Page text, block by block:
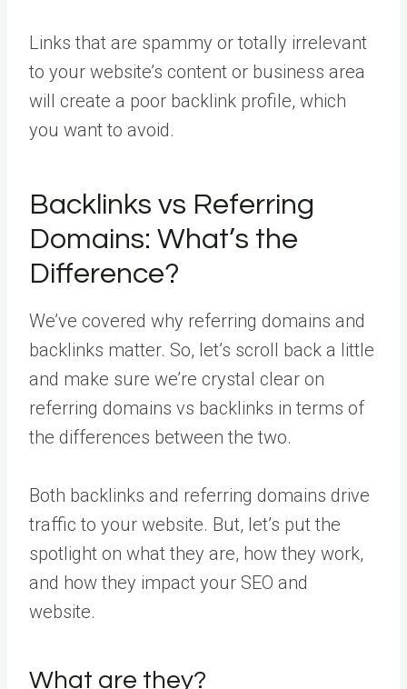
Links that are spammy or totally irrelevant
to your website’s content or business area
will create a poor backlink profile, which
you want to avoid.
Backlinks vs Referring
Domains: What’s the
Difference?
We’ve covered why referring domains and
backlinks matter. So, let’s scroll back a little
and make sure we’re crystal clear on
referring domains vs backlinks in terms of
the differences between the two.
Both backlinks and referring domains drive
traffic to your website. But, let’s put the
spotlight on what they are, how they work,
and how they impact your SEO and
website.
What are they?